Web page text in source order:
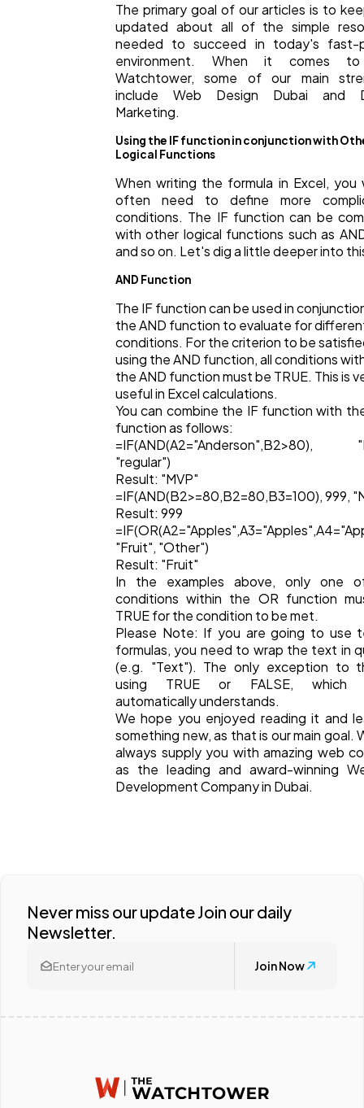
The primary goal of our articles is to
updated about all of the simple
needed to succeed in today's fast-
environment. When it comes
Watchtower, some of our main
include Web Design Dubai and
Marketing.
Using the IF function in conjunction with
Logical Functions
When writing the formula in Excel, you
often need to define more
conditions. The IF function can be
with other logical functions such as
and so on. Let's dig a little deeper into
AND Function
The IF function can be used in
the AND function to evaluate for
conditions. For the criterion to be
using the AND function, all conditions
the AND function must be TRUE. This is
useful in Excel calculations.
You can combine the IF function with
function as follows:
=IF(AND(A2="Anderson",B2>80),
"regular")
Result: "MVP"
=IF(AND(B2>=80,B2=80,B3=100), 999,
Result: 999
"Fruit", "Other")
Result: "Fruit"
In the examples above, only one
conditions within the OR function
TRUE for the condition to be met.
Please Note: If you are going to use
formulas, you need to wrap the text in
(e.g. "Text"). The only exception to
using TRUE or FALSE, which
automatically understands.
We hope you enjoyed reading it and
something new, as that is our main goal.
always supply you with amazing web
as the leading and award-winning
Development Company in Dubai.
Never miss our update Join our daily
Newsletter.
Join Now